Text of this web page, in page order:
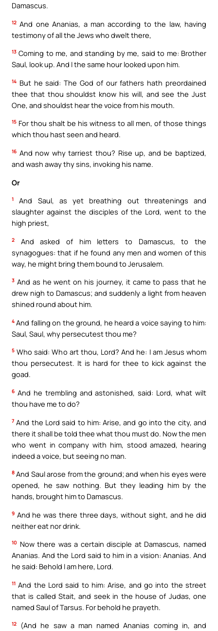
Damascus.
12 And one Ananias, a man according to the law, having
testimony of all the Jews who dwelt there,
13 Coming to me, and standing by me, said to me: Brother
Saul, look up. And I the same hour looked upon him.
14 But he said: The God of our fathers hath preordained
thee that thou shouldst know his will, and see the Just
One, and shouldst hear the voice from his mouth.
15 For thou shalt be his witness to all men, of those things
which thou hast seen and heard.
16 And now why tarriest thou? Rise up, and be baptized,
and wash away thy sins, invoking his name.
Or
1
And Saul, as yet breathing out threatenings and
slaughter against the disciples of the Lord, went to the
high priest,
2
And asked of him letters to Damascus, to the
synagogues: that if he found any men and women of this
way, he might bring them bound to Jerusalem.
3 And as he went on his journey, it came to pass that he
drew nigh to Damascus; and suddenly a light from heaven
shined round about him.
4 And falling on the ground, he heard a voice saying to him:
Saul, Saul, why persecutest thou me?
5 Who said: Who art thou, Lord? And he: I am Jesus whom
thou persecutest. It is hard for thee to kick against the
goad.
6 And he trembling and astonished, said: Lord, what wilt
thou have me to do?
7 And the Lord said to him: Arise, and go into the city, and
there it shall be told thee what thou must do. Now the men
who went in company with him, stood amazed, hearing
indeed a voice, but seeing no man.
8 And Saul arose from the ground; and when his eyes were
opened, he saw nothing. But they leading him by the
hands, brought him to Damascus.
9 And he was there three days, without sight, and he did
neither eat nor drink.
10 Now there was a certain disciple at Damascus, named
Ananias. And the Lord said to him in a vision: Ananias. And
he said: Behold I am here, Lord.
11 And the Lord said to him: Arise, and go into the street
that is called Stait, and seek in the house of Judas, one
named Saul of Tarsus. For behold he prayeth.
12
(And he saw a man named Ananias coming in, and